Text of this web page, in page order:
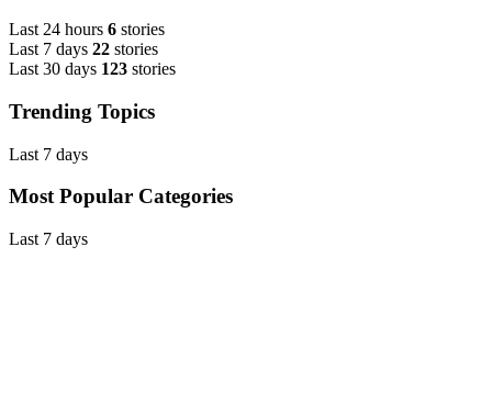
Last 24 hours 6 stories
Last 7 days 22 stories
Last 30 days 123 stories
Trending Topics
Last 7 days
Most Popular Categories
Last 7 days